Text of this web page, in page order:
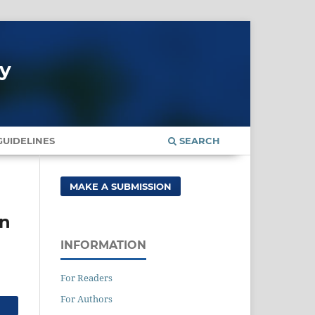
SEARCH
MAKE A SUBMISSION
INFORMATION
For Readers
For Authors